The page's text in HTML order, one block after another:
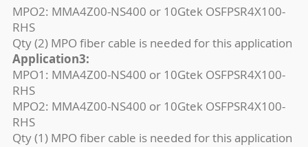
MPO2: MMA4Z00-NS400 or 10Gtek OSFPSR4X100-
RHS
Qty (2) MPO fiber cable is needed for this application
Application3:
MPO1: MMA4Z00-NS400 or 10Gtek OSFPSR4X100-
RHS
MPO2: MMA4Z00-NS400 or 10Gtek OSFPSR4X100-
RHS
Qty (1) MPO fiber cable is needed for this application